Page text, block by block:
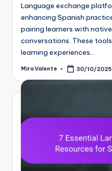
Language exchange
enhancing Spanish
pairing learners with
conversations. These
learning experiences…
Posted
Mira Valente 30/10/2025